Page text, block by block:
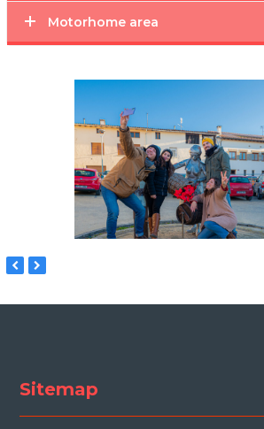
Motorhome area
previous
Sitemap